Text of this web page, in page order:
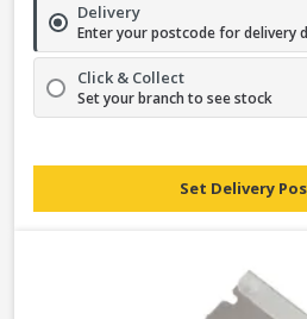
Delivery
Enter your postcode for delivery
Click & Collect
Set your branch to see stock
Set Delivery